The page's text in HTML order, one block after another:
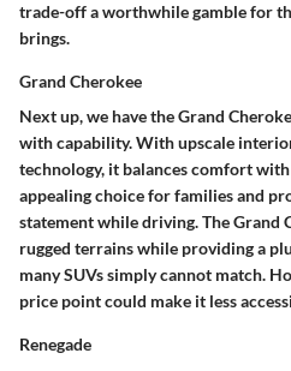
trade-off a worthwhile gamble for
brings.
Grand Cherokee
Next up, we have the Grand
with capability. Withupscale
technology, it balances comfort
appealing choice forfamiliesand
statement while driving. The Grand
rugged terrainswhile providing a
many SUVs simply cannot match.
price point could make it less
Renegade